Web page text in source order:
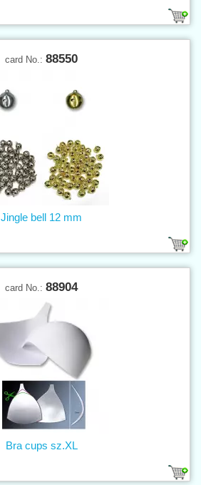
card No.: 88550
Jingle bell 12 mm
card No.: 88904
Bra cups sz.XL